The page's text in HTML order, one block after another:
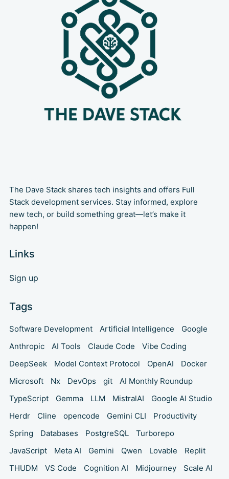
The Dave Stack shares tech insights and offers Full
Stack development services. Stay informed, explore
new tech, or build something great—let’s make it
happen!
Links
Sign up
Tags
Software Development Artificial Intelligence
Google
Anthropic
AI Tools Claude Code
Vibe Coding
DeepSeek
Model Context Protocol OpenAI
Docker
Microsoft
Nx DevOps git
AI Monthly Roundup
TypeScript
Gemma LLM MistralAI
Google AI Studio
Herdr
Cline opencode Gemini CLI
Productivity
Spring
Databases PostgreSQL
Turborepo
JavaScript
Meta AI Gemini Qwen Lovable
Replit
THUDM
VS Code Cognition AI Midjourney Scale AI